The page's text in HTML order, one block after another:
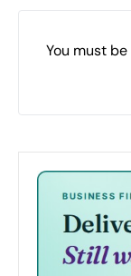
You must be